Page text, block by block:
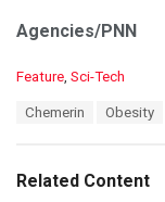
Agencies/PNN
C
o
r
Feature Sci-Tech
:
Chemerin Obesity
Related Content